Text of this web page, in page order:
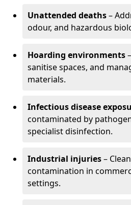
Unattended deaths–
odour, and hazardous
Hoarding environments
sanitise spaces, and
materials.
Infectious disease
contaminated by
specialist disinfection.
Industrial injuries–
contamination in
settings.